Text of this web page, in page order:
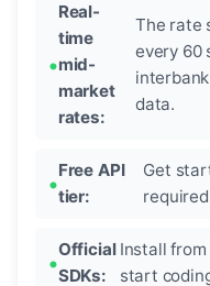
Real-
time
mid-
market
rates:
The rate
every 60
data.
Free API
tier:
Get
Official
SDKs:
Install from
start